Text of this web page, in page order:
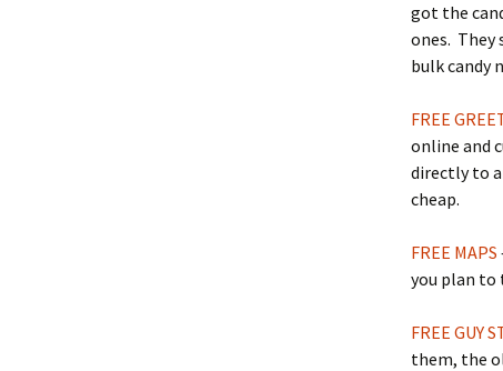
got the
ones. They
bulk candy
FREE
online and
directly to
cheap.
FREE MAPS
you plan to
FREE GUY
them, the